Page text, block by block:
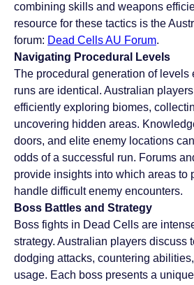
combining skills and weapons
resource for these tactics is the
forum: Dead Cells AU Forum.
Navigating Procedural Levels
The procedural generation of levels
runs are identical. Australian
efficiently exploring biomes,
uncovering hidden areas.
doors, and elite enemy locations
odds of a successful run. Forums
provide insights into which areas to
handle difficult enemy encounters.
Boss Battles and Strategy
Boss fights in Dead Cells are
strategy. Australian players discuss
dodging attacks, countering abilities,
usage. Each boss presents a